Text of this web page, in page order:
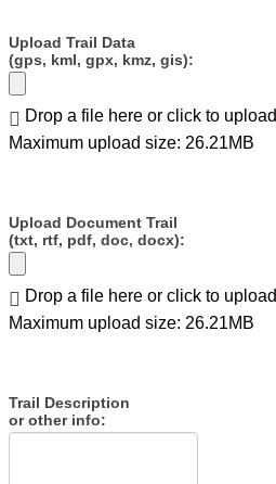
Upload Trail Data
(gps, kml, gpx, kmz, gis):
Drop a file here or click to upload
Maximum upload size: 26.21MB
Upload Document Trail
(txt, rtf, pdf, doc, docx):
Drop a file here or click to upload
Maximum upload size: 26.21MB
Trail Description
or other info: